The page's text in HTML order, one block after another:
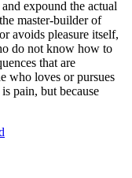
expound the actual
master-builder of
avoids pleasure itself,
do not know how to
that are
who loves or pursues
pain, but because